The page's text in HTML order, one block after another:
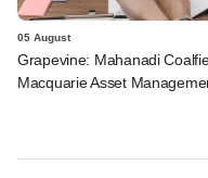
05 August
Grapevine: Mahanadi
Macquarie Asset